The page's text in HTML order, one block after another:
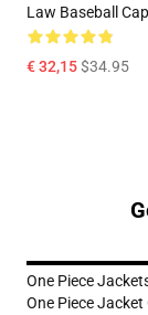
Law Baseball
€ 32,15$34.95
One Piece
One Piece Jacket